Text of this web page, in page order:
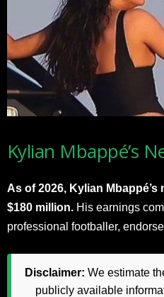
Kylian Mbappé’s
As of 2026, Kylian
$180 million. His earnings
professional footballer,
Disclaimer: We estimate
publicly available